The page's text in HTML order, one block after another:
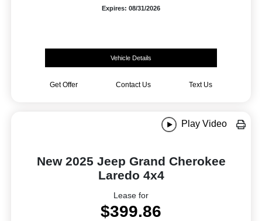
Expires: 08/31/2026
Vehicle Details
Get Offer Contact Us Text Us
Play Video
New 2025 Jeep Grand Cherokee
Laredo 4x4
Lease for
$399.86